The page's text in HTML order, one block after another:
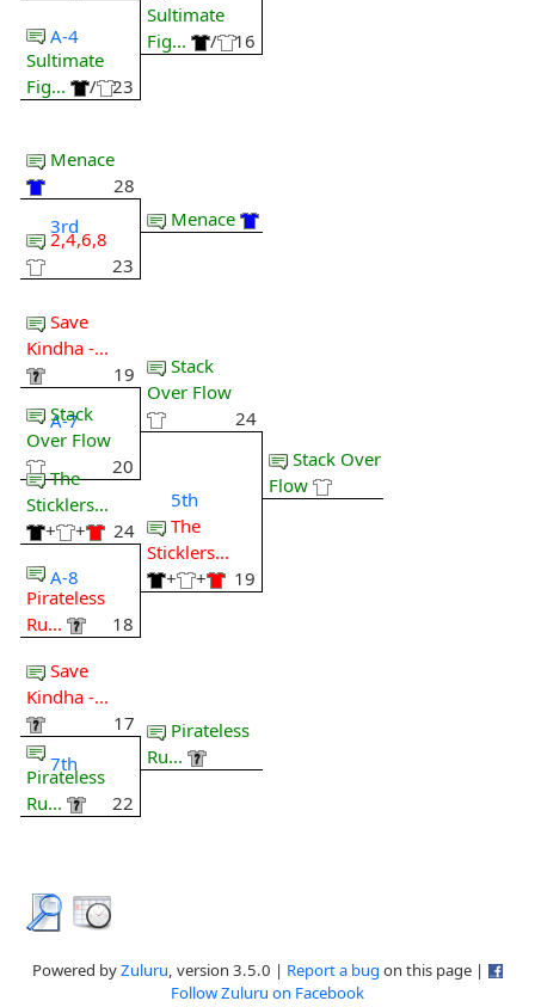
A-4
Sultimate
Fig...
/ 23
Sultimate
Fig...
/ 16
Menace
28
3rd
2,4,6,8
23
Menace
Save
Kindha -...
19
A-7
Stack
Over Flow
20
The
Sticklers...
+
+
24
A-8
Pirateless
Ru...
18
Stack
Over Flow
24
5th
The
Sticklers...
+
+ 19
Stack Over
Flow
Save
Kindha -...
17
7th
Pirateless
Ru...
22
Pirateless
Ru...
Powered byZuluru, version 3.5.0 | Report a bug on this page |
Follow Zuluru on Facebook